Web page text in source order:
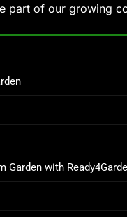
part of our growing
Garden with